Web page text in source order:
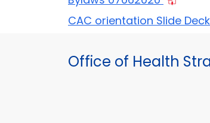
CAC orientation Slide
Office of Health